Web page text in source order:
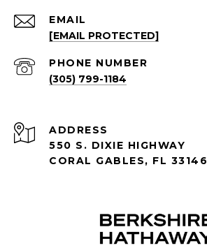
EMAIL
[EMAIL PROTECTED]
PHONE NUMBER
(305) 799-1184
ADDRESS
550 S. DIXIE HIGHWAY
CORAL GABLES, FL 33146